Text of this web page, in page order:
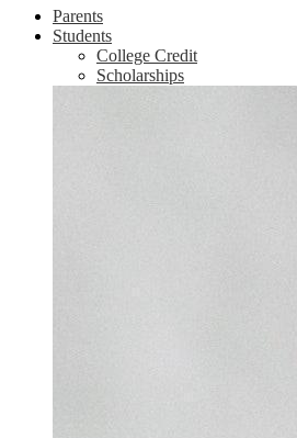
Parents
Students
College Credit
Scholarships